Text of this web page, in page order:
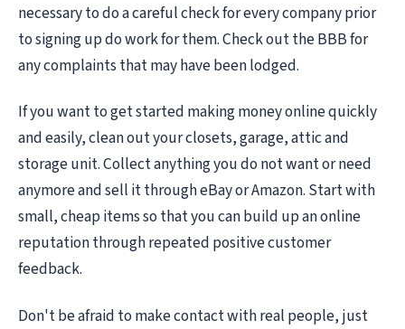
necessary to do a careful check for every company prior
to signing up do work for them. Check out the BBB for
any complaints that may have been lodged.
If you want to get started making money online quickly
and easily, clean out your closets, garage, attic and
storage unit. Collect anything you do not want or need
anymore and sell it through eBay or Amazon. Start with
small, cheap items so that you can build up an online
reputation through repeated positive customer
feedback.
Don't be afraid to make contact with real people, just